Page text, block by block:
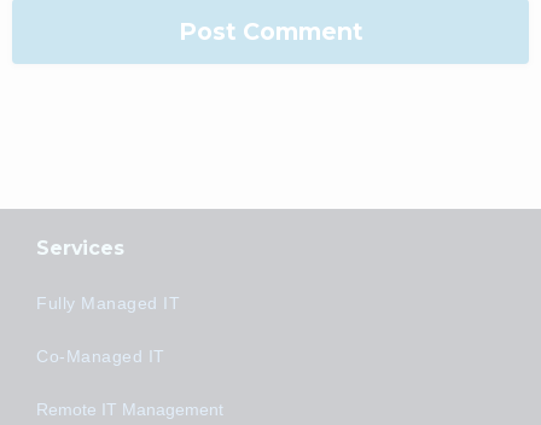
Services
Fully Managed IT
Co-Managed IT
Remote IT Management